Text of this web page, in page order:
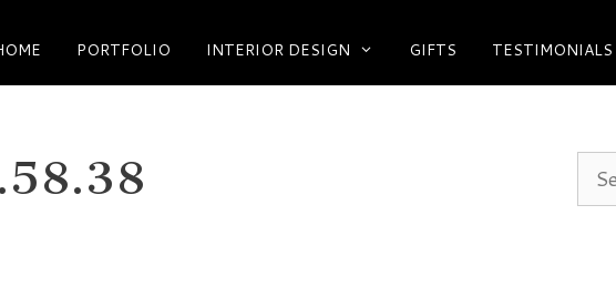
PORTFOLIO INTERIOR DESIGN GIFTS TESTIMONIALS
for: